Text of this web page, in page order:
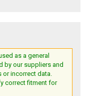
as a general
by our suppliers and
incorrect data.
correct fitment for